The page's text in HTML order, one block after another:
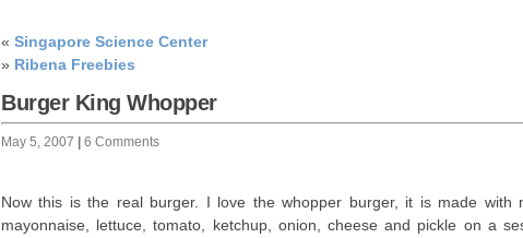
« Singapore Science Center
» Ribena Freebies
Burger King Whopper
May 5, 2007 6 Comments
Now this is the real burger. I love the whopper burger, it is made with
mayonnaise, lettuce, tomato, ketchup, onion, cheese and pickle on a